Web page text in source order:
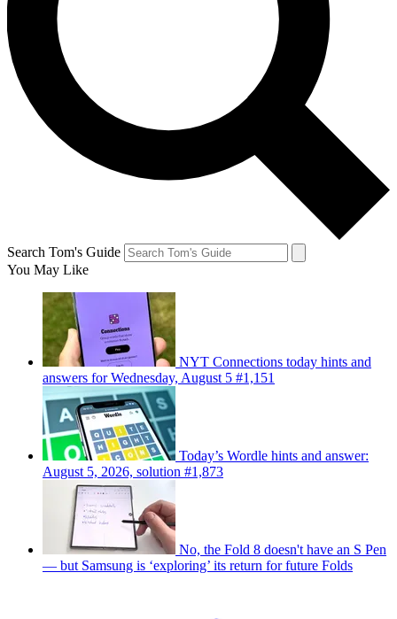
Search Tom's Guide
You May Like
NYT Connections today hints and
answers for Wednesday, August 5 #1,151
Today’s Wordle hints and answer:
August 5, 2026, solution #1,873
No, the Fold 8 doesn't have an S Pen
— but Samsung is ‘exploring’ its return for future Folds